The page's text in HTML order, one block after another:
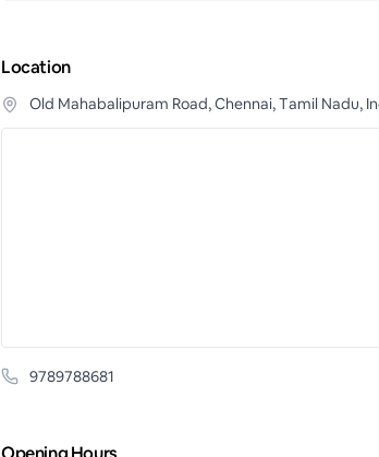
Location
Old Mahabalipuram Road, Chennai, Tamil Nadu,
9789788681